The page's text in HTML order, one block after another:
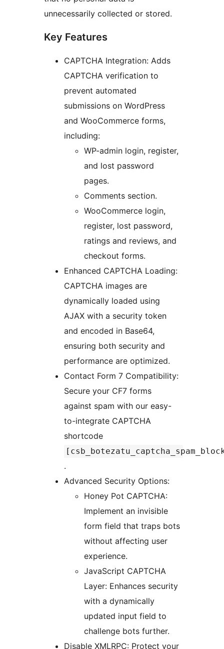
unnecessarily collected or stored.
Key Features
CAPTCHA Integration: Adds
CAPTCHA verification to
prevent automated
submissions on WordPress
and WooCommerce forms,
including:
WP-admin login, register,
and lost password
pages.
Comments section.
WooCommerce login,
register, lost password,
ratings and reviews, and
checkout forms.
Enhanced CAPTCHA Loading:
CAPTCHA images are
dynamically loaded using
AJAX with a security token
and encoded in Base64,
ensuring both security and
performance are optimized.
Contact Form 7 Compatibility:
Secure your CF7 forms
against spam with our easy-
to-integrate CAPTCHA
shortcode
.
Advanced Security Options:
Honey Pot CAPTCHA:
Implement an invisible
form field that traps bots
without affecting user
experience.
JavaScript CAPTCHA
Layer: Enhances security
with a dynamically
updated input field to
challenge bots further.
Disable XMLRPC: Protect your